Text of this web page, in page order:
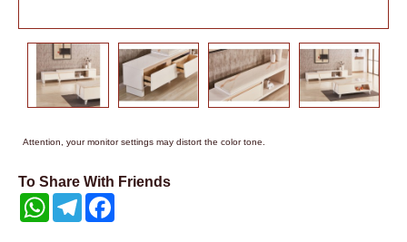
Attention, your monitor settings may distort the color tone.
To Share With Friends
WhatsAppTelegram